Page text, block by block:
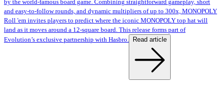
by the world-famous board game. Combining straightforward gameplay, short
and easy-to-follow rounds, and dynamic multipliers of up to 300x, MONOPOLY
Roll 'em invites players to predict where the iconic MONOPOLY top hat will
land as it moves around a 12-square board. This release forms part of
Evolution’s exclusive partnership with Hasbro.
Read article